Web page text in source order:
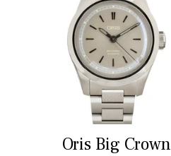
Oris Big Crown